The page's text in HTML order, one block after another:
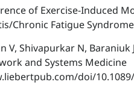
of Exercise-Induced
Chronic Fatigue Syndrome
V, Shivapurkar N, Baraniuk
and Systems Medicine
doi/